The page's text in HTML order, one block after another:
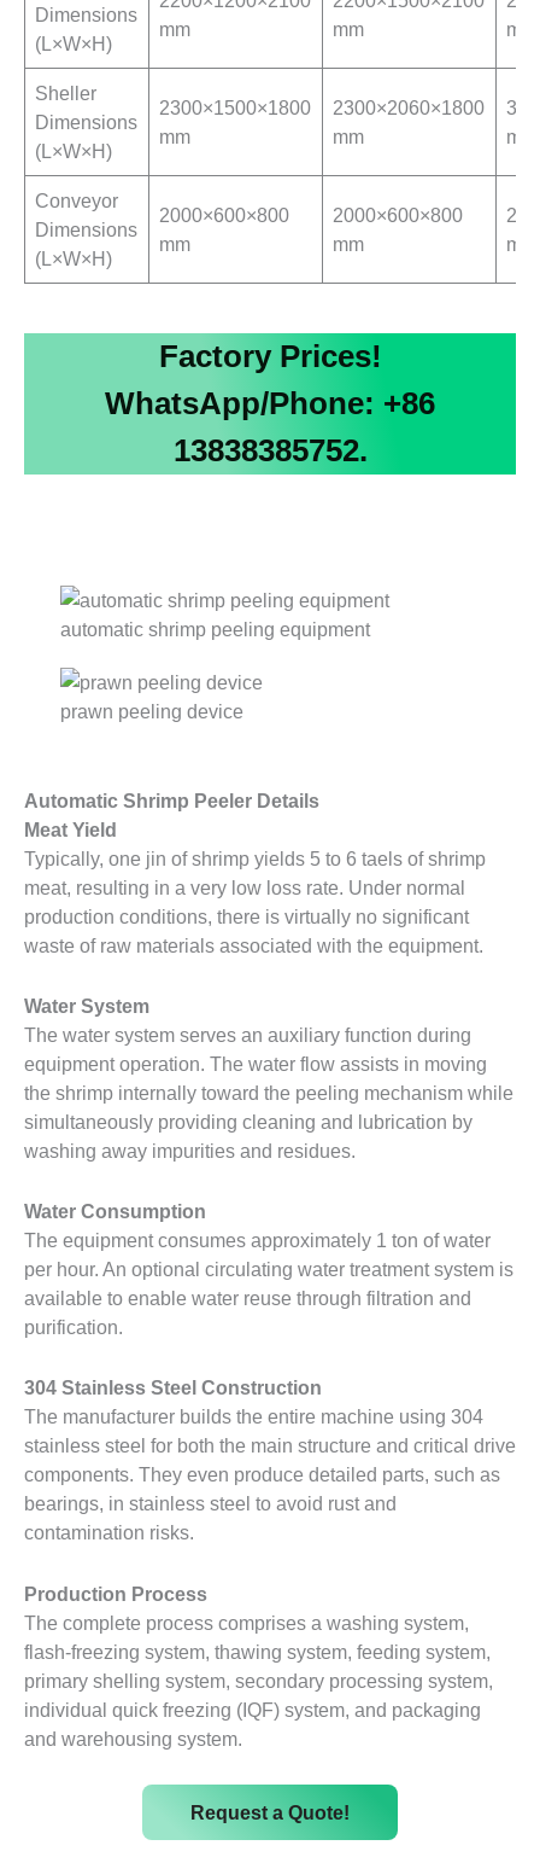
Dimensions
(L×W×H)
mm
mm
mm
Sheller
Dimensions
(L×W×H)
2300×1500×1800
mm
2300×2060×1800
mm
mm
Conveyor
Dimensions
(L×W×H)
2000×600×800
mm
2000×600×800
mm
mm
Factory Prices!
WhatsApp/Phone: +86
13838385752.
automatic shrimp peeling equipment
prawn peeling device
Automatic Shrimp Peeler Details
Meat Yield
Typically, one jin of shrimp yields 5 to 6 taels of shrimp
meat, resulting in a very low loss rate. Under normal
production conditions, there is virtually no significant
waste of raw materials associated with the equipment.
Water System
The water system serves an auxiliary function during
equipment operation. The water flow assists in moving
the shrimp internally toward the peeling mechanism while
simultaneously providing cleaning and lubrication by
washing away impurities and residues.
Water Consumption
The equipment consumes approximately 1 ton of water
per hour. An optional circulating water treatment system is
available to enable water reuse through filtration and
purification.
304 Stainless Steel Construction
The manufacturer builds the entire machine using 304
stainless steel for both the main structure and critical drive
components. They even produce detailed parts, such as
bearings, in stainless steel to avoid rust and
contamination risks.
Production Process
The complete process comprises a washing system,
flash-freezing system, thawing system, feeding system,
primary shelling system, secondary processing system,
individual quick freezing (IQF) system, and packaging
and warehousing system.
Request a Quote!